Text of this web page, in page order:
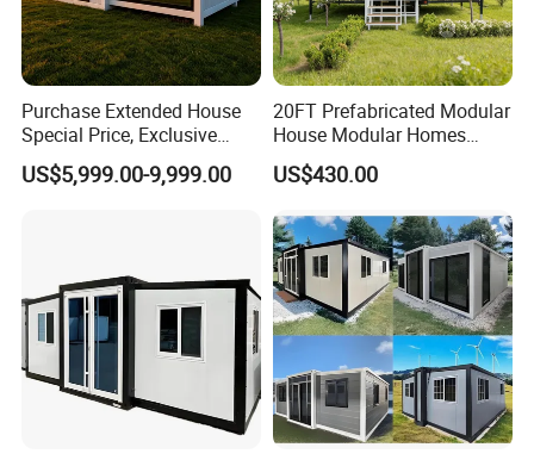
Certifications
We are your most trustable partner, by far we have
achieved the following certificates:
Purchase Extended House
Special Price, Exclusive
Discount for Overseas
Wholesalers
US$5,999.00-9,999.00
20FT Prefabricated Modular
House Modular Homes
House Expandable
Container House
US$430.00